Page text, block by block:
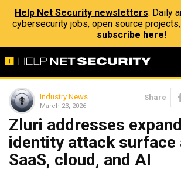
Help Net Security newsletters: Daily
cybersecurity jobs, open source
subscribe here!
Industry News
March 23, 2026
Share
Zluri addresses
identity attack surface
SaaS, cloud, and AI